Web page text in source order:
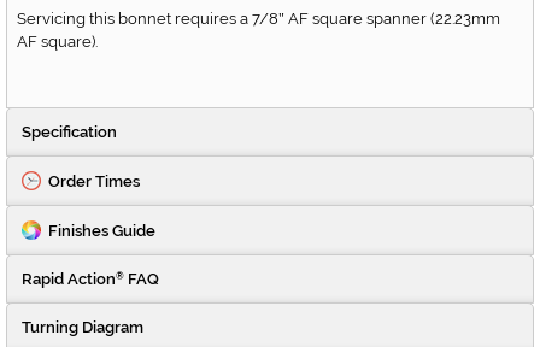
Servicing this bonnet requires a 7/8" AF square spanner (22.23mm
AF square).
Specification
Order Times
Finishes Guide
Rapid Action® FAQ
Turning Diagram